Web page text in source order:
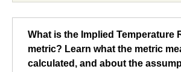
What is the Implied Temperature
metric? Learn what the metric
calculated, and about the